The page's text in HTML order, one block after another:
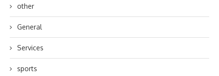
other
General
Services
sports